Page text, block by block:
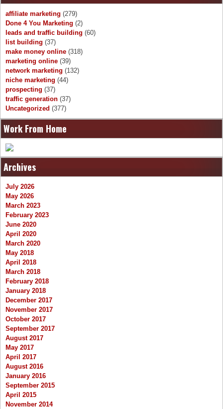
affiliate marketing (279)
Done 4 You Marketing (2)
leads and traffic building (60)
list building (37)
make money online (318)
marketing online (39)
network marketing (132)
niche marketing (44)
prospecting (37)
traffic generation (37)
Uncategorized (377)
Work From Home
Archives
July 2026
May 2026
March 2023
February 2023
June 2020
April 2020
March 2020
May 2018
April 2018
March 2018
February 2018
January 2018
December 2017
November 2017
October 2017
September 2017
August 2017
May 2017
April 2017
August 2016
January 2016
September 2015
April 2015
November 2014